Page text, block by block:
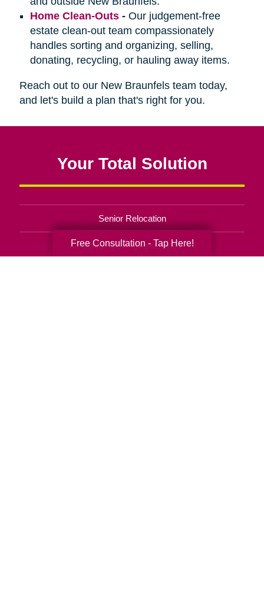
Home Clean-Outs- Our judgement-free
estate clean-out team compassionately
handles sorting and organizing, selling,
donating, recycling, or hauling away items.
Reach out to our New Braunfels team today,
and let's build a plan that's right for you.
Your Total Solution
Senior Relocation
Senior Moving Assistance
Free Consultation - Tap Here!